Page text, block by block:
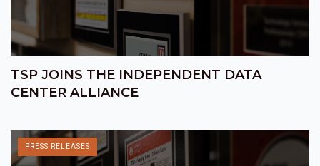
TSP JOINS THE INDEPENDENT DATA
CENTER ALLIANCE
PRESS RELEASES